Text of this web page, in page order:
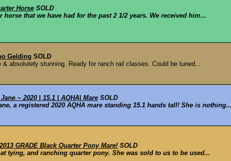
Horse SOLD
horse that we have had for the past 2 1/2 years. We received him...
Gelding SOLD
absolutely stunning. Ready for ranch rail classes. Could be tuned...
~ 2020 | 15.1 | AQHA| Mare SOLD
a registered 2020 AQHA mare standing 15.1 hands tall! She is nothing...
GRADE Black Quarter Pony Mare! SOLD
tying, and ranching quarter pony. She was sold to us to be used...